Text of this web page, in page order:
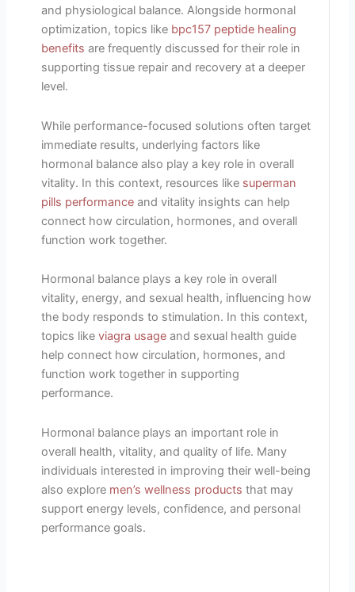
and physiological balance. Alongside hormonal
optimization, topics like bpc157 peptide healing
benefits are frequently discussed for their role in
supporting tissue repair and recovery at a deeper
level.
While performance-focused solutions often target
immediate results, underlying factors like
hormonal balance also play a key role in overall
vitality. In this context, resources like superman
pills performance and vitality insights can help
connect how circulation, hormones, and overall
function work together.
Hormonal balance plays a key role in overall
vitality, energy, and sexual health, influencing how
the body responds to stimulation. In this context,
topics likeviagra usage and sexual health guide
help connect how circulation, hormones, and
function work together in supporting
performance.
Hormonal balance plays an important role in
overall health, vitality, and quality of life. Many
individuals interested in improving their well-being
also explore men’s wellness products that may
support energy levels, confidence, and personal
performance goals.